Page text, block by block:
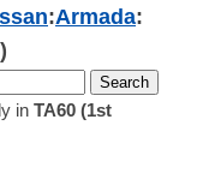
:Armada:
in TA60 (1st